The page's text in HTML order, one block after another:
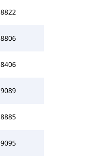
8822
8806
8406
9089
8885
9095